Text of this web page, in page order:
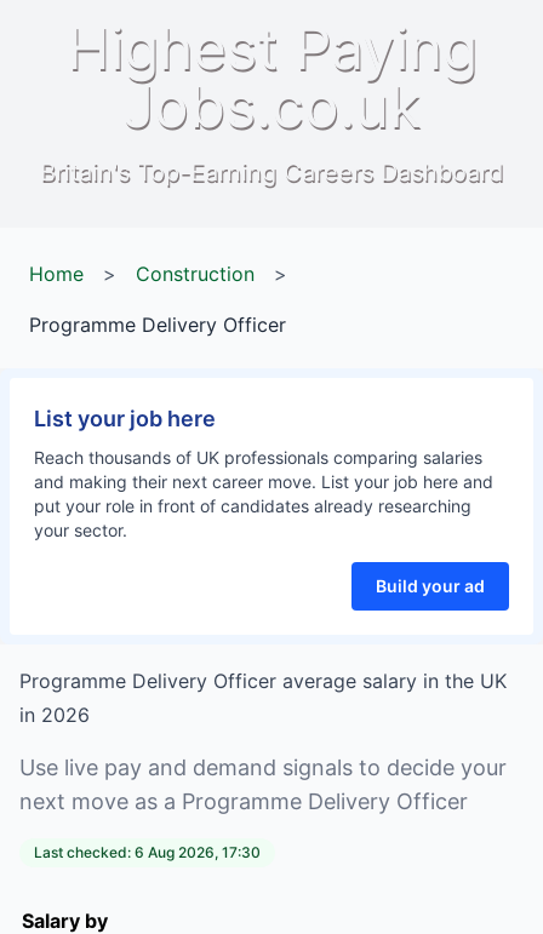
Highest Paying
Jobs.co.uk
Britain's Top-Earning Careers Dashboard
Home > Construction >
Programme Delivery Officer
List your job here
Reach thousands of UK professionals comparing salaries
and making their next career move. List your job here and
put your role in front of candidates already researching
your sector.
Build your ad
Programme Delivery Officer average salary in the UK
in 2026
Use live pay and demand signals to decide your
next move as a Programme Delivery Officer
Last checked: 6 Aug 2026, 17:30
Salary by